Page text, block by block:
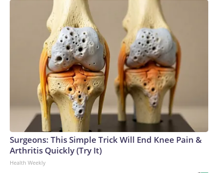
Surgeons: This Simple Trick Will End Knee Pain &
Arthritis Quickly (Try It)
Health Weekly